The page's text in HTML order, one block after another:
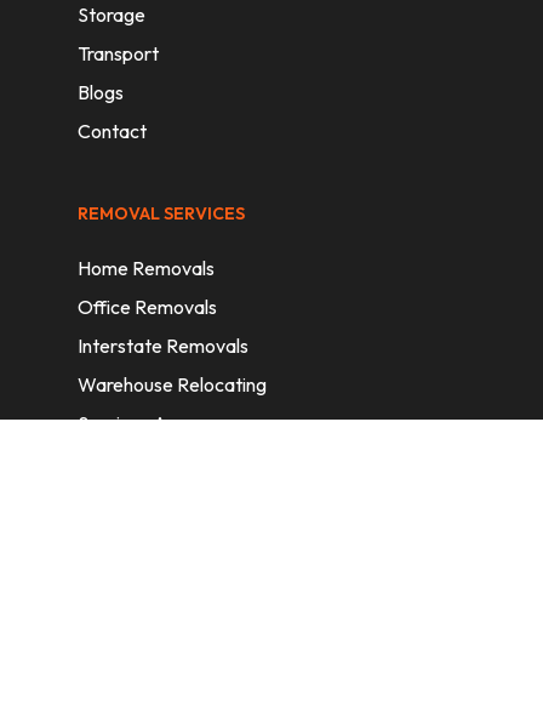
Storage
Transport
Blogs
Contact
REMOVAL SERVICES
Home Removals
Office Removals
Interstate Removals
Warehouse Relocating
Services Areas